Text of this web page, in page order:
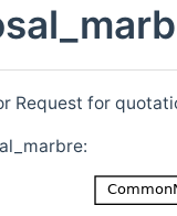
Request for